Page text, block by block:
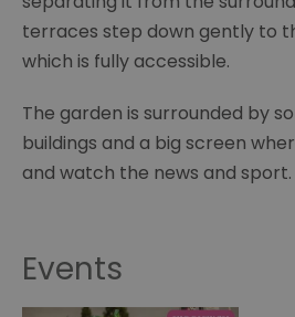
terraces step down gently to
which is fully accessible.
The garden is surrounded by
buildings and a big screen
and watch the news and sport.
Events